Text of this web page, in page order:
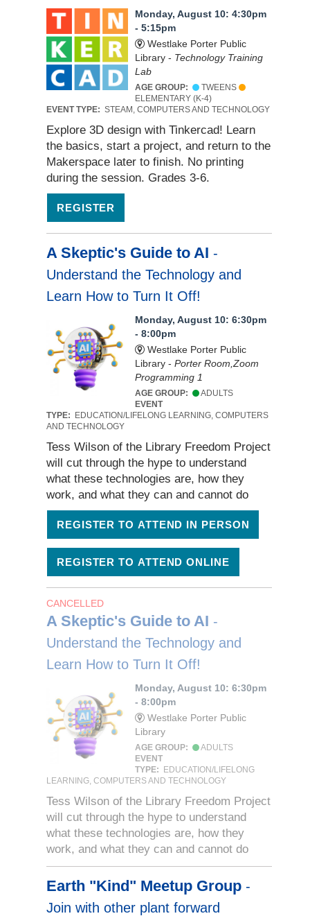
Monday, August 10: 4:30pm
- 5:15pm
Westlake Porter Public
Library - Technology Training
Lab
AGE GROUP:
TWEENS
ELEMENTARY (K-4)
EVENT TYPE: STEAM, COMPUTERS AND TECHNOLOGY
Explore 3D design with Tinkercad! Learn
the basics, start a project, and return to the
Makerspace later to finish. No printing
during the session. Grades 3-6.
REGISTER
A Skeptic's Guide to AI -
Understand the Technology and
Learn How to Turn It Off!
Monday, August 10: 6:30pm
- 8:00pm
Westlake Porter Public
Library - Porter Room,Zoom
Programming 1
AGE GROUP:
ADULTS
EVENT
TYPE: EDUCATION/LIFELONG LEARNING, COMPUTERS
AND TECHNOLOGY
Tess Wilson of the Library Freedom Project
will cut through the hype to understand
what these technologies are, how they
work, and what they can and cannot do
REGISTER TO ATTEND IN PERSON
REGISTER TO ATTEND ONLINE
CANCELLED
A Skeptic's Guide to AI -
Understand the Technology and
Learn How to Turn It Off!
Monday, August 10: 6:30pm
- 8:00pm
Westlake Porter Public
Library
AGE GROUP:
ADULTS
EVENT
TYPE: EDUCATION/LIFELONG
LEARNING, COMPUTERS AND TECHNOLOGY
Tess Wilson of the Library Freedom Project
will cut through the hype to understand
what these technologies are, how they
work, and what they can and cannot do
Earth "Kind" Meetup Group -
Join with other plant forward